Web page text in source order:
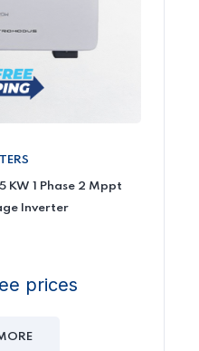
KW 1 Phase 2 Mppt
Inverter
prices